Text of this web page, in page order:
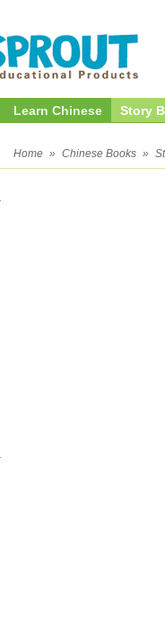
Learn Chinese Story
Home » Chinese Books »